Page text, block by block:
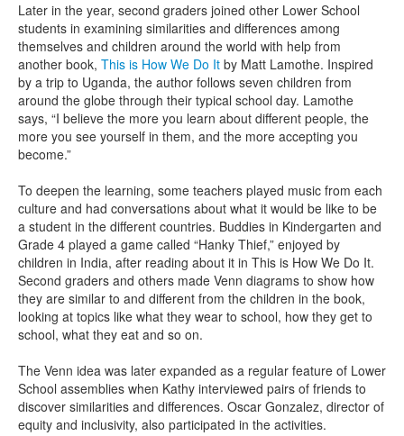
Later in the year, second graders joined other Lower School
students in examining similarities and differences among
themselves and children around the world with help from
another book, This is How We Do It by Matt Lamothe. Inspired
by a trip to Uganda, the author follows seven children from
around the globe through their typical school day. Lamothe
says, “I believe the more you learn about different people, the
more you see yourself in them, and the more accepting you
become.”
To deepen the learning, some teachers played music from each
culture and had conversations about what it would be like to be
a student in the different countries. Buddies in Kindergarten and
Grade 4 played a game called “Hanky Thief,” enjoyed by
children in India, after reading about it in This is How We Do It.
Second graders and others made Venn diagrams to show how
they are similar to and different from the children in the book,
looking at topics like what they wear to school, how they get to
school, what they eat and so on.
The Venn idea was later expanded as a regular feature of Lower
School assemblies when Kathy interviewed pairs of friends to
discover similarities and differences. Oscar Gonzalez, director of
equity and inclusivity, also participated in the activities.